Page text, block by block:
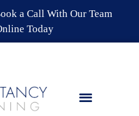
a Call With Our Team
Today